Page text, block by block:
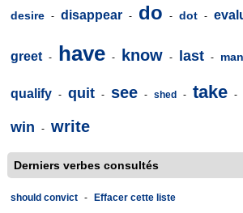
desire - disappear - do - dot -
greet - have - know - last - man
qualify - quit - see - shed - take -
win - write
Derniers verbes consultés
should convict - Effacer cette liste